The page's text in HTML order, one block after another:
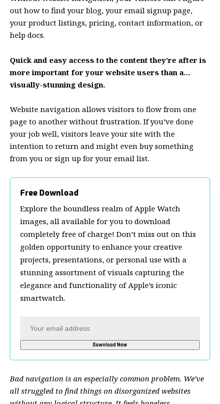
out how to find your blog, your email signup page,
your product listings, pricing, contact information, or
help docs.
Quick and easy access to the content they’re after is
more important for your website users than a…
visually-stunning design.
Website navigation allows visitors to flow from one
page to another without frustration. If you’ve done
your job well, visitors leave your site with the
intention to return and might even buy something
from you or sign up for your email list.
Free Download
Explore the boundless realm of Apple Watch
images, all available for you to download
completely free of charge! Don’t miss out on this
golden opportunity to enhance your creative
projects, presentations, or personal use with a
stunning assortment of visuals capturing the
elegance and functionality of Apple’s iconic
smartwatch.
Bad navigation is an especially common problem. We’ve
all struggled to find things on disorganized websites